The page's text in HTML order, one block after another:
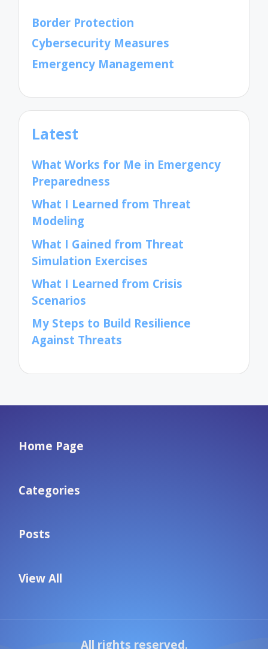
Border Protection
Cybersecurity Measures
Emergency Management
Latest
What Works for Me in Emergency
Preparedness
What I Learned from Threat
Modeling
What I Gained from Threat
Simulation Exercises
What I Learned from Crisis
Scenarios
My Steps to Build Resilience
Against Threats
Home Page
Categories
Posts
View All
All rights reserved.